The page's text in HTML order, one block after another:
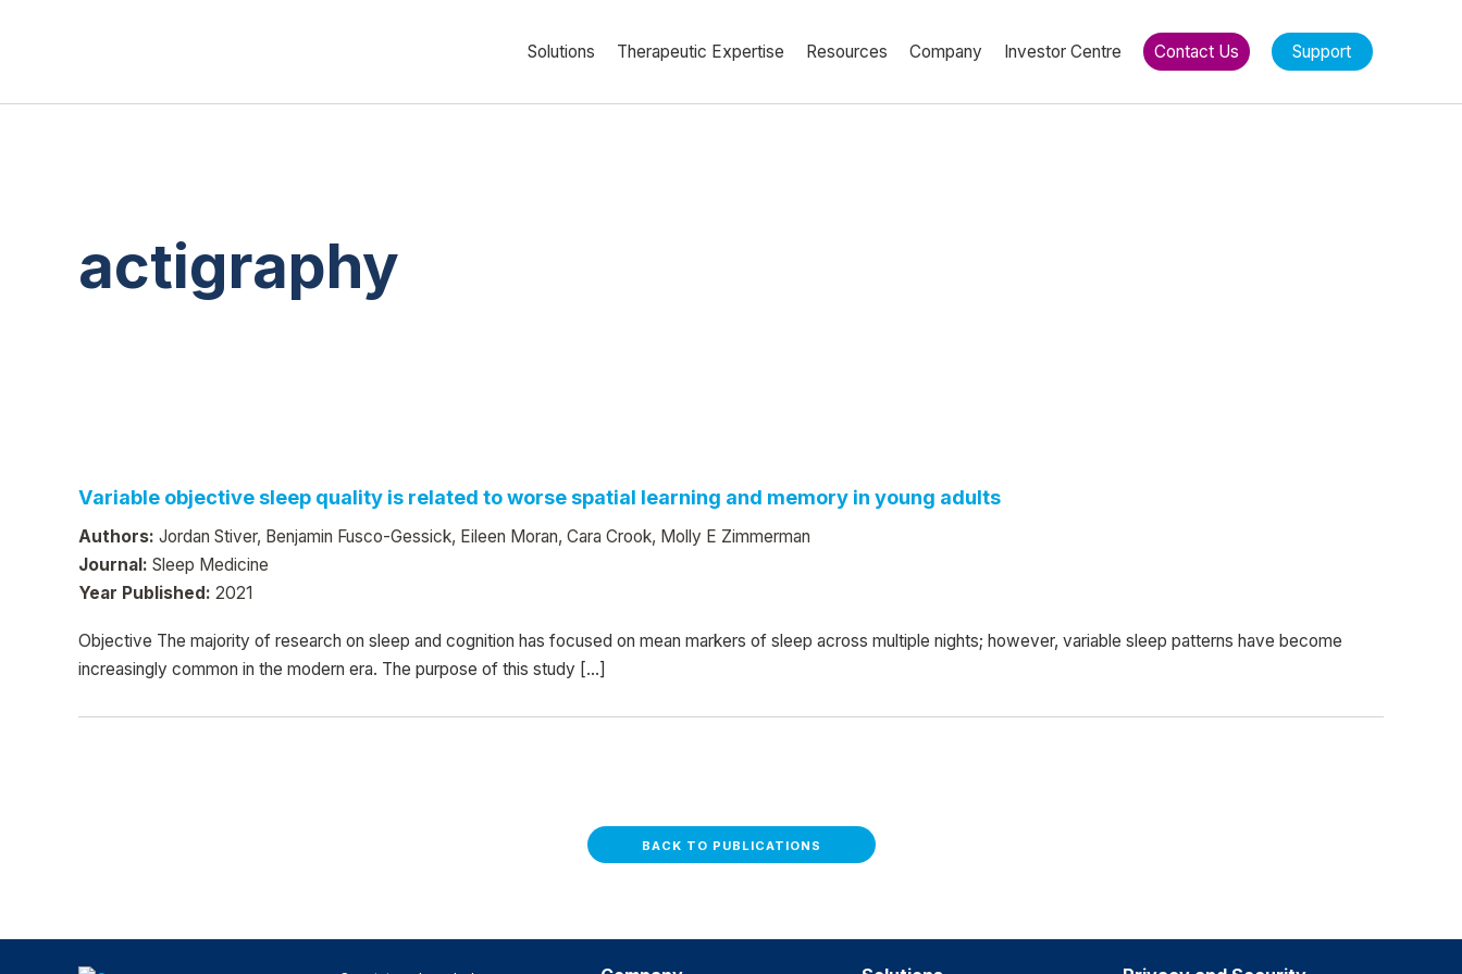
Solutions Therapeutic Expertise Resources Company Investor Centre Contact Us Support
actigraphy
Variable objective sleep quality is related to worse spatial learning and memory in young adults
Authors: Jordan Stiver, Benjamin Fusco-Gessick, Eileen Moran, Cara Crook, Molly E Zimmerman
Journal: Sleep Medicine
Year Published: 2021
Objective The majority of research on sleep and cognition has focused on mean markers of sleep across multiple nights; however, variable sleep patterns have become
increasingly common in the modern era. The purpose of this study […]
BACK TO PUBLICATIONS